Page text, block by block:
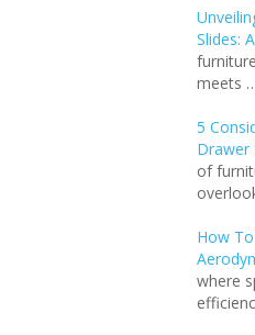
Slides:
meets
5
Drawer
of
How
whеrе